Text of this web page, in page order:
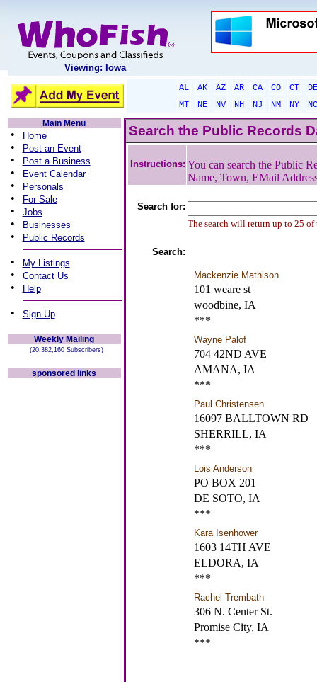
Viewing: Iowa
AL AK AZ AR CA CO CT
DE
MT
NE NV NH NJ NM NY
NC
Main Menu
• Home
• Post an Event
• Post a Business
• Event Calendar
• Personals
• For Sale
• Jobs
• Businesses
• Public Records
• My Listings
• Contact Us
• Help
• Sign Up
Weekly Mailing
(20,382,160 Subscribers)
sponsored links
Search the Public Records
Instructions: You can search the Public
Name, Town, EMail
Search for:
The search will return up to 25 of
Search:
Mackenzie Mathison
101 weare st
woodbine, IA
***
Wayne Palof
704 42ND AVE
AMANA, IA
***
Paul Christensen
16097 BALLTOWN RD
SHERRILL, IA
***
Lois Anderson
PO BOX 201
DE SOTO, IA
***
Kara Isenhower
1603 14TH AVE
ELDORA, IA
***
Rachel Trembath
306 N. Center St.
Promise City, IA
***